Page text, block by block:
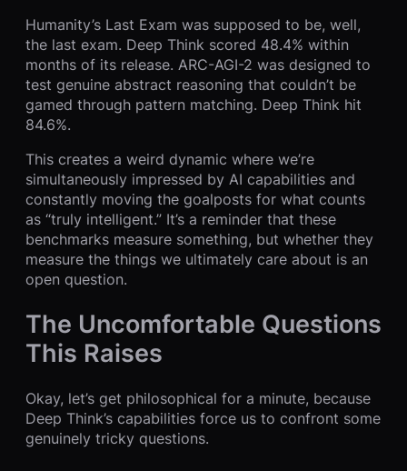
Humanity’s Last Exam was supposed to be, well,
the last exam. Deep Think scored 48.4% within
months of its release. ARC-AGI-2 was designed to
test genuine abstract reasoning that couldn’t be
gamed through pattern matching. Deep Think hit
84.6%.
This creates a weird dynamic where we’re
simultaneously impressed by AI capabilities and
constantly moving the goalposts for what counts
as “truly intelligent.” It’s a reminder that these
benchmarks measure something, but whether they
measure the things we ultimately care about is an
open question.
The Uncomfortable Questions
This Raises
Okay, let’s get philosophical for a minute, because
Deep Think’s capabilities force us to confront some
genuinely tricky questions.